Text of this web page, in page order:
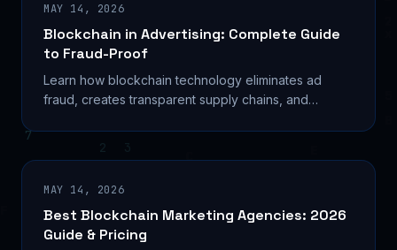
MAY 14, 2026
Blockchain in Advertising: Complete Guide
to Fraud-Proof
Learn how blockchain technology eliminates ad
fraud, creates transparent supply chains, and
MAY 14, 2026
Best Blockchain Marketing Agencies: 2026
Guide & Pricing